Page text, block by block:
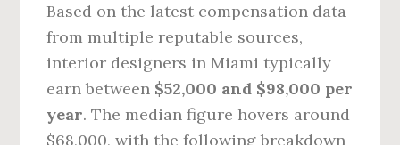
Based on the latest compensation data
from multiple reputable sources,
interior designers in Miami typically
earn between $52,000 and $98,000 per
year. The median figure hovers around
$68,000, with the following breakdown